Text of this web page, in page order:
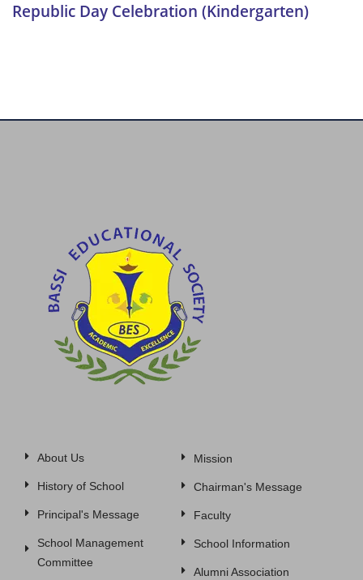
Republic Day Celebration (Kindergarten)
About Us
History of School
Principal's Message
School Management
Committee
Mission
Chairman's Message
Faculty
School Information
Alumni Association